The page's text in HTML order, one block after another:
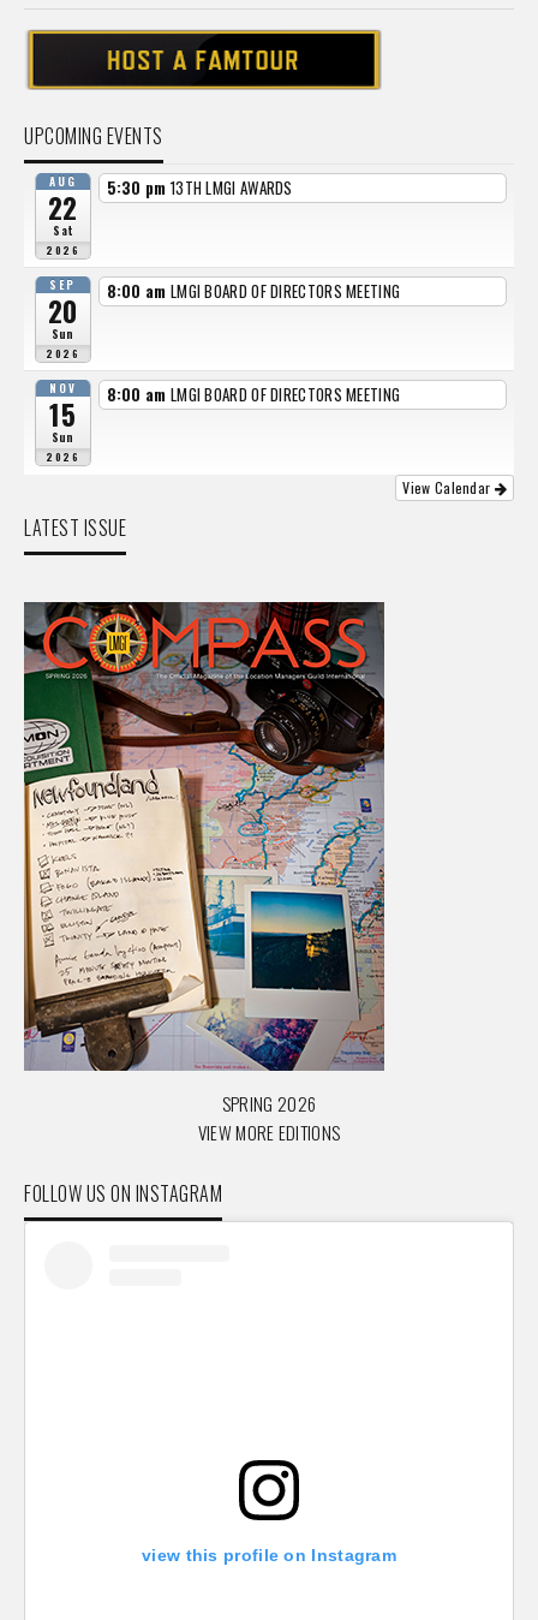
UPCOMING EVENTS
AUG
22
Sat
2026
5:30 pm 13TH LMGI AWARDS
SEP
20
Sun
2026
8:00 am LMGI BOARD OF DIRECTORS MEETING
NOV
15
Sun
2026
8:00 am LMGI BOARD OF DIRECTORS MEETING
View Calendar
LATEST ISSUE
SPRING 2026
VIEW MORE EDITIONS
FOLLOW US ON INSTAGRAM
view this profile on Instagram